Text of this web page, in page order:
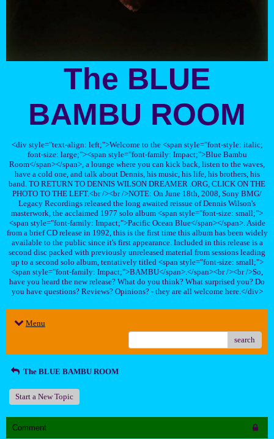
The BLUE
BAMBU ROOM
<div style="text-align: left;">Welcome to the <span style="font-style: italic;
font-size: large;"><span style="font-family: Impact;">Blue Bambu
Room</span></span>, a lounge where you can kick back, listen to the waves,
have a cold one, and talk about Dennis, his music, his life, his brothers, his
band. TO RETURN TO DENNIS WILSON DREAMER .ORG, CLICK ON THE
PHOTO TO THE LEFT.<br /><br />NOTE: On June 18th, 2008, Sony BMG/
Legacy Recordings released the long awaited reissue of Dennis Wilson's
masterwork, the acclaimed 1977 solo album <span style="font-size: small;">
<span style="font-family: Impact;">Pacific Ocean Blue</span></span>. Aside
from a brief CD release in 1992, this is the first time this album has been widely
available to the public since it's first appearance. Included in this release is a
second disc packed with previously unreleased material from sessions leading
up to a second solo album, tentatively titled <span style="font-size: small;">
<span style="font-family: Impact;">BAMBU</span>.</span><br /><br />So,
have you heard the new release? What do you think? What surprised you? Do
you have questions? Reviews? Opinions? - they are all welcome here.</div>
Menu
search
The BLUE BAMBU ROOM
Start a New Topic
Comment